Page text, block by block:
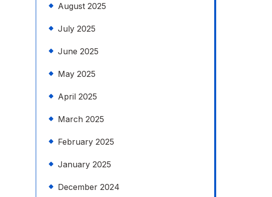
August 2025
July 2025
June 2025
May 2025
April 2025
March 2025
February 2025
January 2025
December 2024